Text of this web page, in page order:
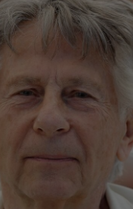
Podcasts
Photography